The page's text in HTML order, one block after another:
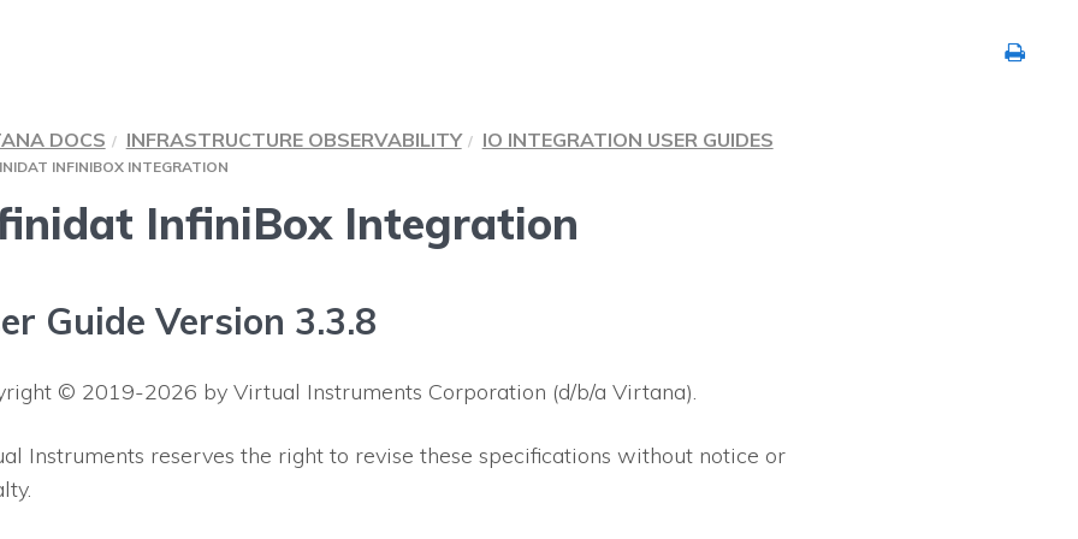
DOCS INFRASTRUCTURE OBSERVABILITY IO INTEGRATION USER GUIDES
INFINIBOX INTEGRATION
InfiniBox Integration
Guide Version 3.3.8
© 2019-2026 by Virtual Instruments Corporation (d/b/a Virtana).
Instruments reserves the right to revise these specifications without notice or